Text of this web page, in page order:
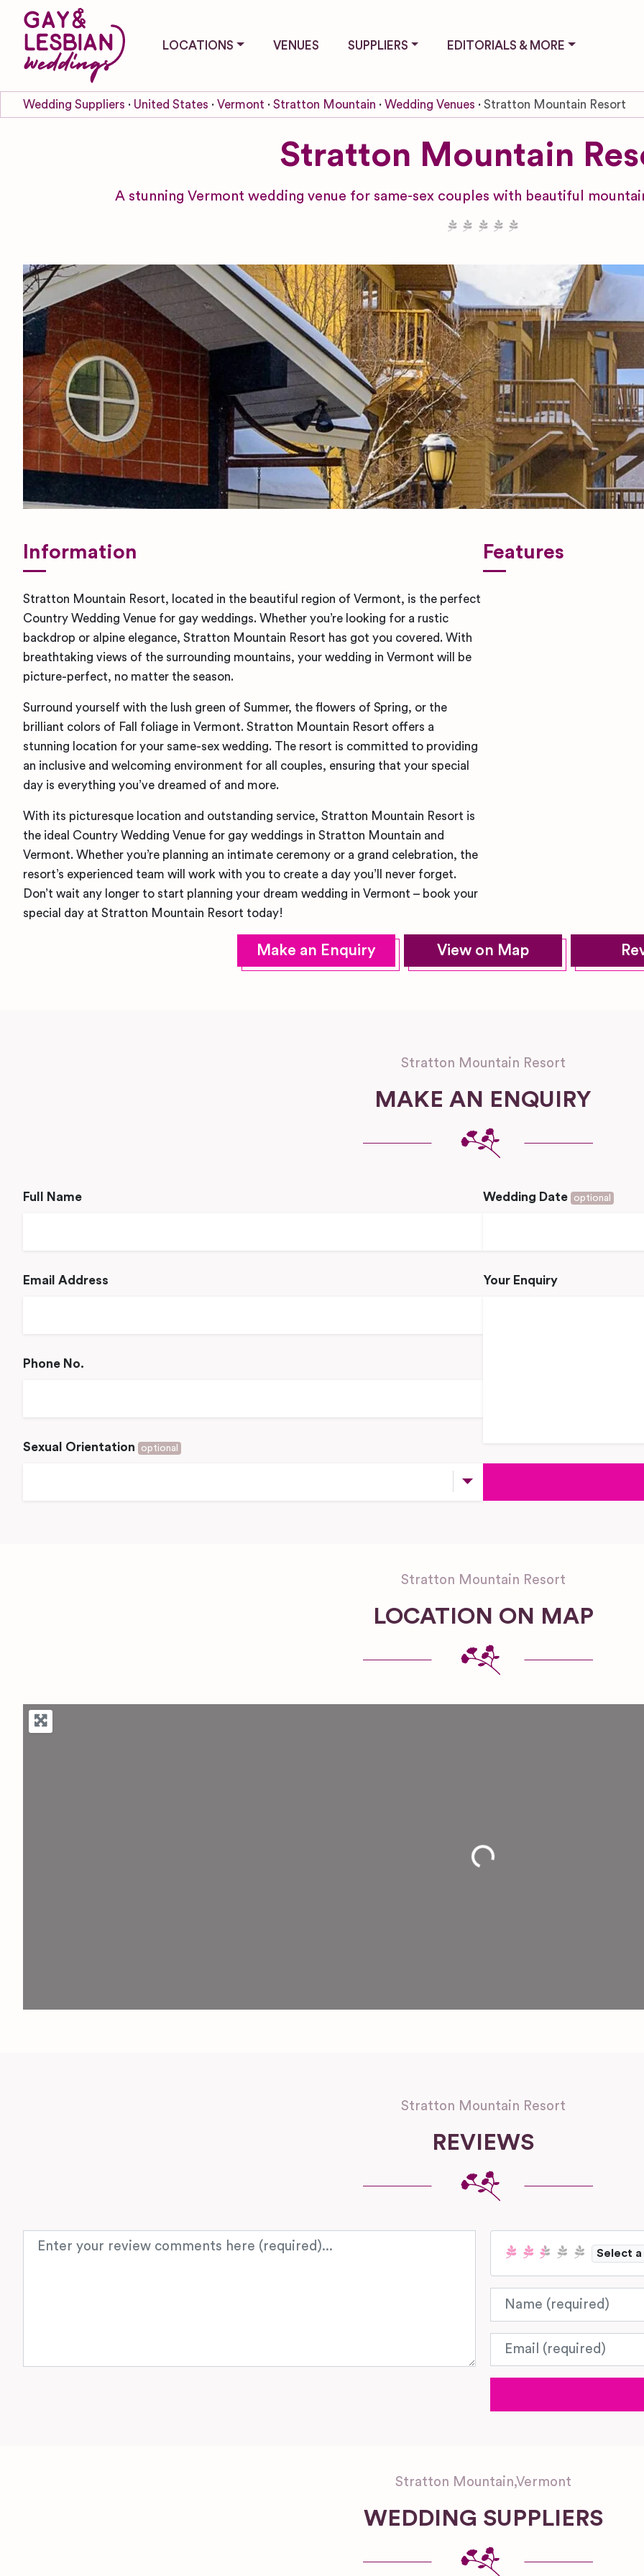
LOCATIONS VENUES SUPPLIERS EDITORIALS & MORE
Wedding Suppliers United States Vermont Stratton Mountain Wedding Venues Stratton Mountain Resort
Stratton Mountain
A stunning Vermont wedding venue for same-sex couples with beautiful
Information
Stratton Mountain Resort, located in the beautiful region of Vermont, is the perfect
Country Wedding Venue for gay weddings. Whether you’re looking for a rustic
backdrop or alpine elegance, Stratton Mountain Resort has got you covered. With
breathtaking views of the surrounding mountains, your wedding in Vermont will be
picture-perfect, no matter the season.
Surround yourself with the lush green of Summer, the flowers of Spring, or the
brilliant colors of Fall foliage in Vermont. Stratton Mountain Resort offers a
stunning location for your same-sex wedding. The resort is committed to providing
an inclusive and welcoming environment for all couples, ensuring that your special
day is everything you’ve dreamed of and more.
With its picturesque location and outstanding service, Stratton Mountain Resort is
the ideal Country Wedding Venue for gay weddings in Stratton Mountain and
Vermont. Whether you’re planning an intimate ceremony or a grand celebration, the
resort’s experienced team will work with you to create a day you’ll never forget.
Don’t wait any longer to start planning your dream wedding in Vermont – book your
special day at Stratton Mountain Resort today!
Features
Make an Enquiry View on Map
Stratton Mountain Resort
MAKE AN ENQUIRY
Full Name
Email Address
Phone No.
Sexual Orientation optional
Wedding Date optional
Your Enquiry
Stratton Mountain Resort
LOCATION ON MAP
Loading...
Stratton Mountain Resort
REVIEWS
Review text
Select
Name
Email
Stratton Mountain,Vermont
WEDDING SUPPLIERS